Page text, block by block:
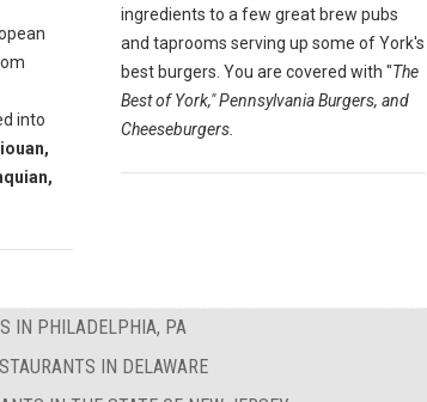
into
ingredients to a few great brew pubs
and taprooms serving up some of York's
best burgers. You are covered with "The
Best of York," Pennsylvania Burgers, and
Cheeseburgers.
IN PHILADELPHIA, PA
IN DELAWARE